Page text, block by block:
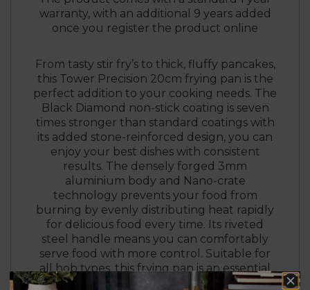
warranty, with an additional 9 years added
once you register the product online
From tasty stir fry’s to thick, fluffy pancakes,
this Tower Precision 20cm frying pan is the
perfect addition to your cooking needs. The
Black Diamond non-stick coating is seven
times stronger than standard coatings with
its added stone-reinforced design, you can
enjoy your best dishes with consistent
results. The densely forged 3mm
aluminium body and Nano-crate
technology prevents your food from
burning by evenly distributing heat rapidly
for delicious food every time. Its riveted
steel handle means you can comfortably
serve food with more control. Suitable for
all hob types, this frying pan is an essential
for food lovers.